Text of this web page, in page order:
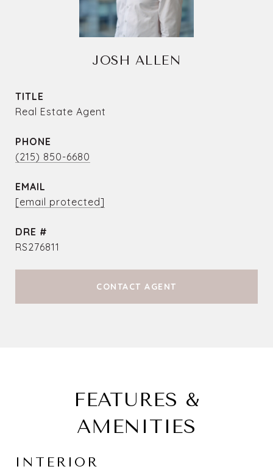
JOSH ALLEN
TITLE
Real Estate Agent
PHONE
(215) 850-6680
EMAIL
[email protected]
DRE #
RS276811
CONTACT AGENT
FEATURES &
AMENITIES
INTERIOR